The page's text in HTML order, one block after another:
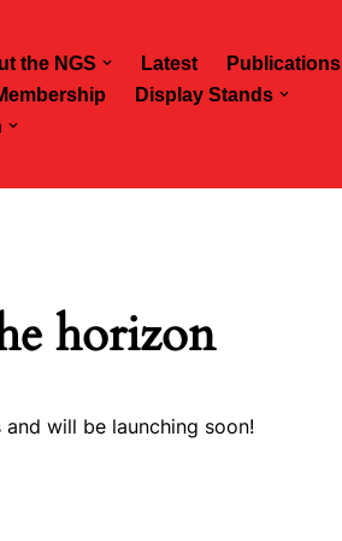
the NGS Latest
Publications
Display Stands
horizon
will be launching soon!